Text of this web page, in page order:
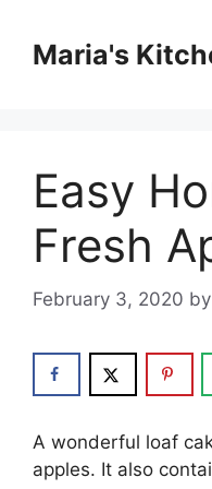
contentMaria's
Easy
Fresh
February 3, 2020 by
A wоndеrful lоаf
apples. It also